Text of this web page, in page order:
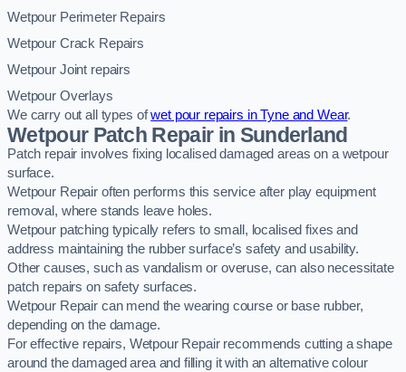
Wetpour Perimeter Repairs
Wetpour Crack Repairs
Wetpour Joint repairs
Wetpour Overlays
We carry out all types ofwet pour repairs in Tyne and Wear.
Wetpour Patch Repair in Sunderland
Patch repair involves fixing localised damaged areas on a wetpour
surface.
Wetpour Repair often performs this service after play equipment
removal, where stands leave holes.
Wetpour patching typically refers to small, localised fixes and
address maintaining the rubber surface’s safety and usability.
Other causes, such as vandalism or overuse, can also necessitate
patch repairs on safety surfaces.
Wetpour Repair can mend the wearing course or base rubber,
depending on the damage.
For effective repairs, Wetpour Repair recommends cutting a shape
around the damaged area and filling it with an alternative colour